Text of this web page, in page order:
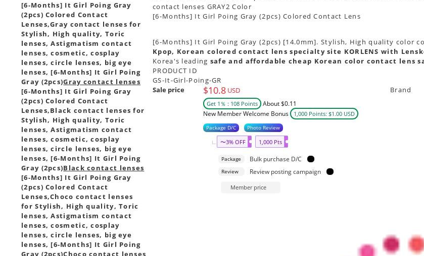
[6-Months] It Girl Poing Gray
(2pcs) Colored Contact
Lenses,Gray contact lenses for
Stylish, High quality, Toric
lenses, Astigmatism contact
lenses, cosmetic, cosplay
lenses, circle lenses, big eye
lenses, [6-Months] It Girl Poing
Gray (2pcs)Gray contact lenses
[6-Months] It Girl Poing Gray
(2pcs) Colored Contact
Lenses,Black contact lenses for
Stylish, High quality, Toric
lenses, Astigmatism contact
lenses, cosmetic, cosplay
lenses, circle lenses, big eye
lenses, [6-Months] It Girl Poing
Gray (2pcs)Black contact lenses
[6-Months] It Girl Poing Gray
(2pcs) Colored Contact
Lenses,Choco contact lenses
for Stylish, High quality, Toric
lenses, Astigmatism contact
lenses, cosmetic, cosplay
lenses, circle lenses, big eye
lenses, [6-Months] It Girl Poing
Gray (2pcs)Choco contact lenses
contact lenses GRAY2 Color
[6-Months] It Girl Poing Gray (2pcs) Colored Contact Lens
[6-Months] It Girl Poing Gray (2pcs) [14.0mm]. Stylish, High quality color
Kpop, Korean colored contact lens specialty site KORLENS with
Korea's leading safe and affordable cheap Korean color contact lens
PRODUCT ID
GS-It-Girl-Poing-GR
Sale price
$10.8 USD
Get 1％ : 108 Points
About $0.11
New Member Welcome Bonus
1,000 Points: $1.00 USD
Package D/C Photo Review
〜3% OFF 1,000 Pts
Package Bulk purchase D/C
Review Review posting campaign
Member price
Brand